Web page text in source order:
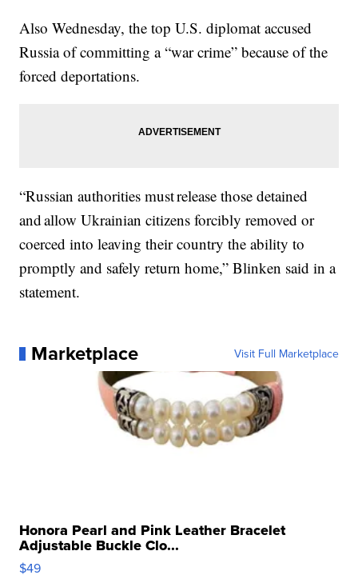
Also Wednesday, the top U.S. diplomat accused
Russia of committing a “war crime” because of the
forced deportations.
“Russian authorities must release those detained
and allow Ukrainian citizens forcibly removed or
coerced into leaving their country the ability to
promptly and safely return home,” Blinken said in a
statement.
Marketplace Visit Full Marketplace
Honora Pearl and Pink Leather Bracelet
Adjustable Buckle Clo...
$49